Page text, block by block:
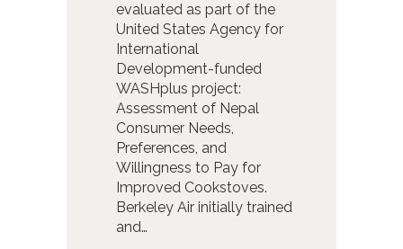
evaluated as part of the
United States Agency for
International
Development-funded
WASHplus project:
Assessment of Nepal
Consumer Needs,
Preferences, and
Willingness to Pay for
Improved Cookstoves.
Berkeley Air initially trained
and…